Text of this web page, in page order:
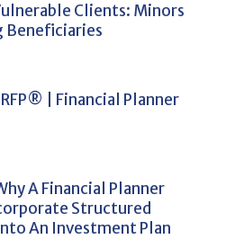
Clients: Minors
Beneficiaries
RFP® | Financial Planner
A Financial Planner
Structured
An Investment Plan